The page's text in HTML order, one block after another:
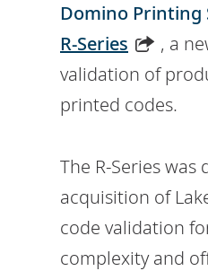
Domino Printing
R-Series
, a
validation of
printed codes.
The R-Series
acquisition of
code validation
complexity and